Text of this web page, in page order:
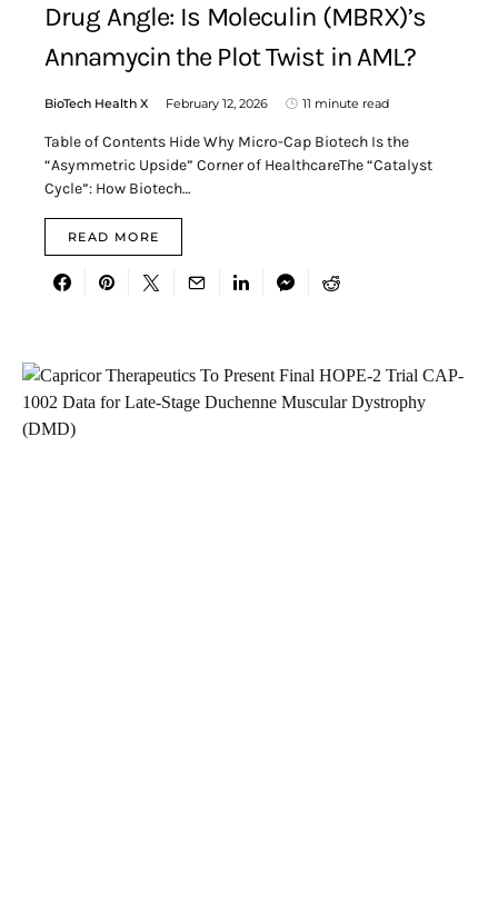
Drug Angle: Is Moleculin (MBRX)’s
Annamycin the Plot Twist in AML?
BioTech Health X February 12, 2026 11 minute read
Table of Contents Hide Why Micro-Cap Biotech Is the
“Asymmetric Upside” Corner of HealthcareThe “Catalyst
Cycle”: How Biotech…
READ MORE